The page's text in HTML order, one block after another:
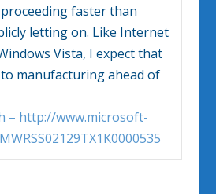
faster than
letting on. Like Internet
Vista, I expect that
to manufacturing ahead of
– http://www.microsoft-